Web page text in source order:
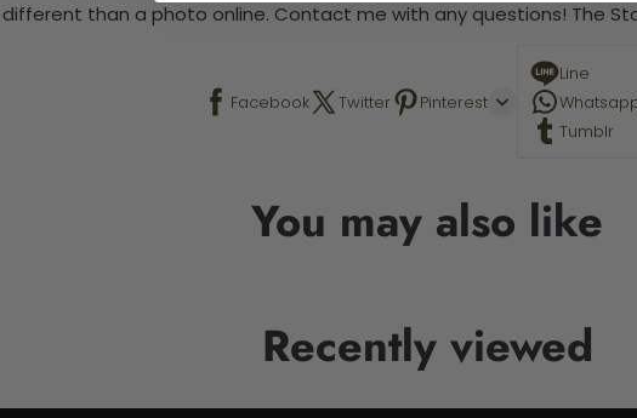
than a photo online. Contact me with any questions! The
Facebook Twitter Pinterest
Line
Tumblr
You may also like
Recently viewed